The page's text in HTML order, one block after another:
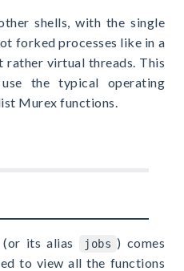
shells, with the single
forked processes like in a
rather virtual threads. This
the typical operating
Murex functions.
(or its alias jobs ) comes
to view all the functions